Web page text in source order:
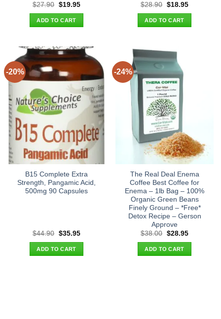
$27.90 Original
was:
$27.90.
$19.95Current
ADD TO CART
$28.90 Original
was:
$28.90.
$18.95Current
ADD TO CART
-20%
B15 Complete Extra
Strength, Pangamic Acid,
500mg 90 Capsules
$44.90 Original
was:
$44.90.
$35.95Current
ADD TO CART
-24%
The Real Deal Enema
Coffee Best Coffee for
Enema – 1lb Bag – 100%
Organic Green Beans
Finely Ground – *Free*
Detox Recipe – Gerson
Approve
$38.00 Original
was:
$38.00.
$28.95Current
ADD TO CART